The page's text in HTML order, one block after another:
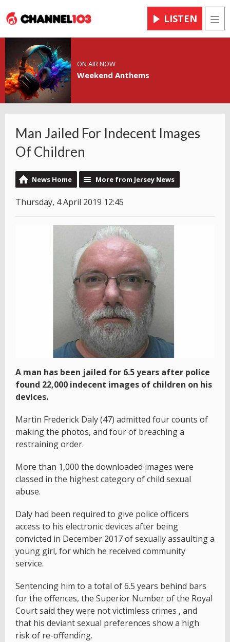
LISTEN
ON AIR NOW
Weekend Anthems
Man Jailed For Indecent Images
Of Children
News Home More from Jersey News
Thursday, 4 April 2019 12:45
A man has been jailed for 6.5 years after police
found 22,000 indecent images of children on his
devices.
Martin Frederick Daly (47) admitted four counts of
making the photos, and four of breaching a
restraining order.
More than 1,000 the downloaded images were
classed in the highest category of child sexual
abuse.
Daly had been required to give police officers
access to his electronic devices after being
convicted in December 2017 of sexually assaulting a
young girl, for which he received community
service.
Sentencing him to a total of 6.5 years behind bars
for the offences, the Superior Number of the Royal
Court said they were not victimless crimes , and
that his deviant sexual preferences show a high
risk of re-offending.